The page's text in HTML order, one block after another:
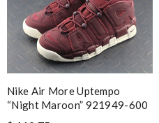
Nike Air More Uptempo
“Night Maroon” 921949-600